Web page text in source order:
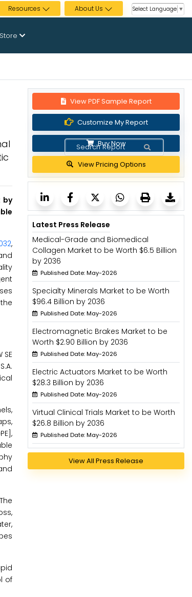
Resources About Us Select Language ▼
by
,
of
View PDF Sample Report
Customize My Report
Buy Now
View Pricing Options
Latest Press Release
Medical-Grade and Biomedical
Collagen Market to be Worth $6.5 Billion
by 2036
Published Date: May-2026
Specialty Minerals Market to be Worth
$96.4 Billion by 2036
Published Date: May-2026
Electromagnetic Brakes Market to be
Worth $2.90 Billion by 2036
Published Date: May-2026
Electric Actuators Market to be Worth
$28.3 Billion by 2036
Published Date: May-2026
Virtual Clinical Trials Market to be Worth
$26.8 Billion by 2036
Published Date: May-2026
View All Press Release